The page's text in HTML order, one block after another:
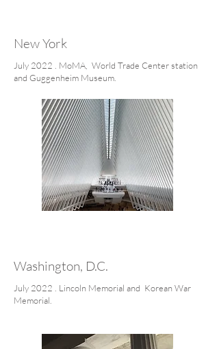
New York
July 2022 . MoMA, World Trade Center station
and Guggenheim Museum.
Washington, D.C.
July 2022 . Lincoln Memorial and Korean War
Memorial.